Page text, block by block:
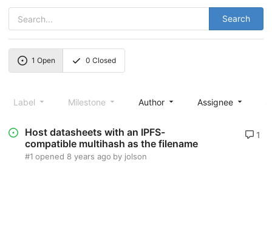
Search
1 Open 0 Closed
Label Milestone Author Assignee
Host datasheets with an IPFS-
compatible multihash as the filename
#1 opened 8 years ago by jolson
1